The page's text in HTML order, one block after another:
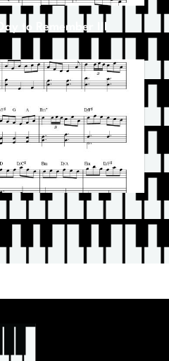
to Remember III